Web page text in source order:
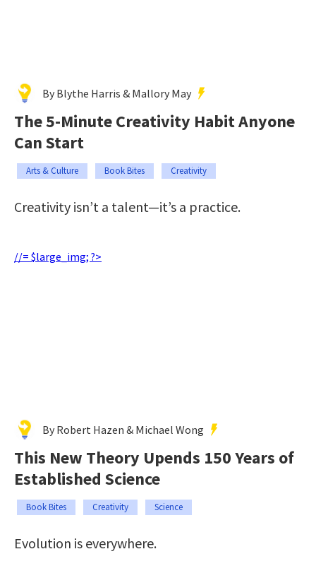
By Blythe Harris & Mallory May
The 5-Minute Creativity Habit Anyone
Can Start
Arts & Culture Book Bites Creativity
Creativity isn’t a talent—it’s a practice.
//= $large_img; ?>
By Robert Hazen & Michael Wong
This New Theory Upends 150 Years of
Established Science
Book Bites Creativity Science
Evolution is everywhere.